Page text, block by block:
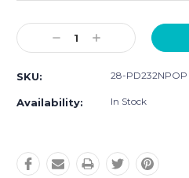
Current
Stock:Decrease
Quantity:
Increase
Quantity:
SKU: 28-PD232NPOP
Availability: In Stock